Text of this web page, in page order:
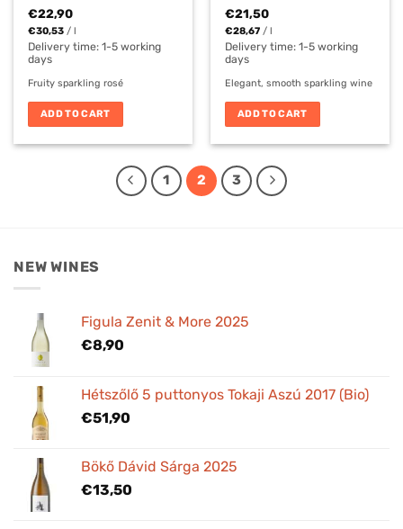
€22,90
€30,53 / l
Delivery time:1-5 working
days
Fruity sparkling rosé
ADD TO CART
€21,50
€28,67 / l
Delivery time:1-5 working
days
Elegant, smooth sparkling wine
ADD TO CART
1 2 3
NEW WINES
Figula Zenit & More 2025
€8,90
Hétszőlő 5 puttonyos Tokaji Aszú 2017 (Bio)
€51,90
Bökő Dávid Sárga 2025
€13,50